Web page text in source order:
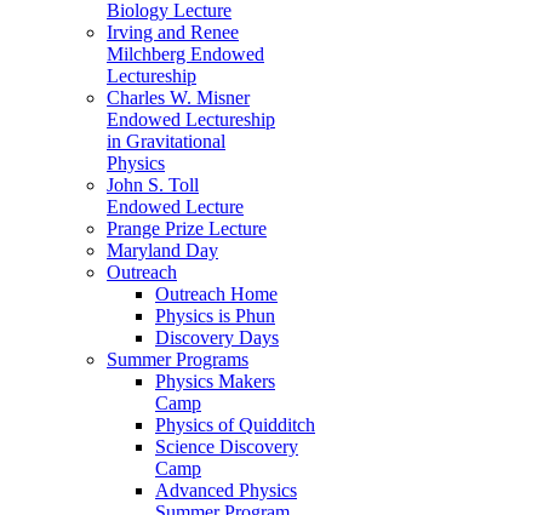
Biology Lecture
Irving and Renee
Milchberg Endowed
Lectureship
Charles W. Misner
Endowed Lectureship
in Gravitational
Physics
John S. Toll
Endowed Lecture
Prange Prize Lecture
Maryland Day
Outreach
Outreach Home
Physics is Phun
Discovery Days
Summer Programs
Physics Makers
Camp
Physics of Quidditch
Science Discovery
Camp
Advanced Physics